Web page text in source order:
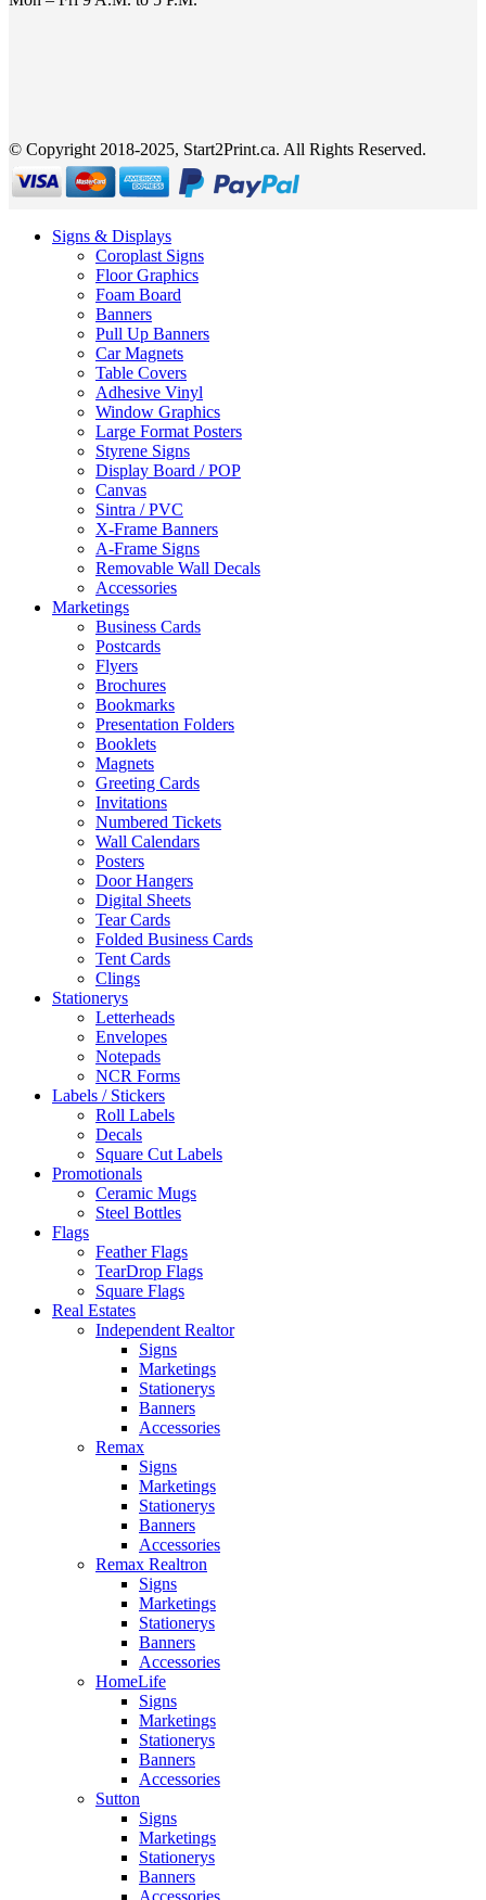
© Copyright 2018-2025, Start2Print.ca. All Rights Reserved.
Signs & Displays
Coroplast Signs
Floor Graphics
Foam Board
Banners
Pull Up Banners
Car Magnets
Table Covers
Adhesive Vinyl
Window Graphics
Large Format Posters
Styrene Signs
Display Board / POP
Canvas
Sintra / PVC
X-Frame Banners
A-Frame Signs
Removable Wall Decals
Accessories
Marketings
Business Cards
Postcards
Flyers
Brochures
Bookmarks
Presentation Folders
Booklets
Magnets
Greeting Cards
Invitations
Numbered Tickets
Wall Calendars
Posters
Door Hangers
Digital Sheets
Tear Cards
Folded Business Cards
Tent Cards
Clings
Stationerys
Letterheads
Envelopes
Notepads
NCR Forms
Labels / Stickers
Roll Labels
Decals
Square Cut Labels
Promotionals
Ceramic Mugs
Steel Bottles
Flags
Feather Flags
TearDrop Flags
Square Flags
Real Estates
Independent Realtor
Signs
Marketings
Stationerys
Banners
Accessories
Remax
Signs
Marketings
Stationerys
Banners
Accessories
Remax Realtron
Signs
Marketings
Stationerys
Banners
Accessories
HomeLife
Signs
Marketings
Stationerys
Banners
Accessories
Sutton
Signs
Marketings
Stationerys
Banners